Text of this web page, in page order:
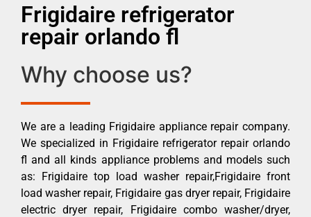
Frigidaire refrigerator
repair orlando fl
Why choose us?
We are a leading Frigidaire appliance repair company.
We specialized in Frigidaire refrigerator repair orlando
fl and all kinds appliance problems and models such
as: Frigidaire top load washer repair,Frigidaire front
load washer repair, Frigidaire gas dryer repair, Frigidaire
electric dryer repair, Frigidaire combo washer/dryer,